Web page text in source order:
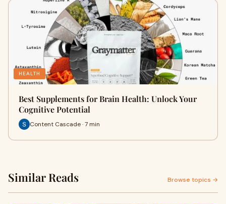
HEALTH
Best Supplements for Brain Health: Unlock Your
Cognitive Potential
Content Cascade · 7 min
Similar Reads Browse topics →